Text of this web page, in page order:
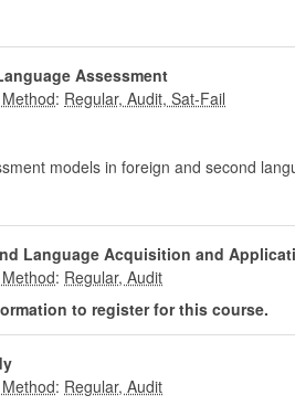
Assessment
:
models in foreign and second
Language Acquisition and
:
to register for this course.
: